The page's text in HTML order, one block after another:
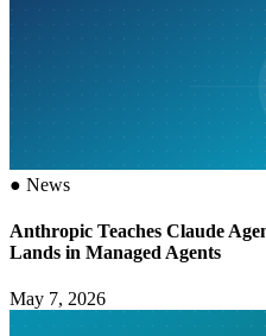
● News
Anthropic Teaches Claude
Lands in Managed Agents
May 7, 2026